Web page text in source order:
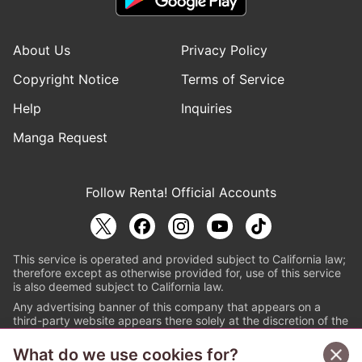
About Us
Privacy Policy
Copyright Notice
Terms of Service
Help
Inquiries
Manga Request
Follow Renta! Official Accounts
This service is operated and provided subject to California law;
therefore except as otherwise provided for, use of this service
is also deemed subject to California law.
Any advertising banner of this company that appears on a
third-party website appears there solely at the discretion of the
© PAPYLESS GLOBAL, INC.
What do we use cookies for?